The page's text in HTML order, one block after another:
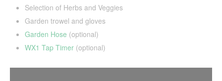
Selection of Herbs and Veggies
Garden trowel and gloves
Garden Hose (optional)
WX1 Tap Timer (optional)